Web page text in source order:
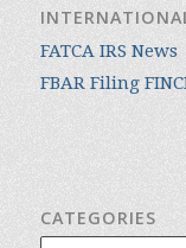
FATCA IRS News
FBAR Filing
CATEGORIES